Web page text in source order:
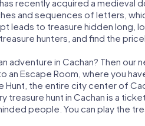
recently acquired a medieval
and sequences of letters,
leads to treasure hidden long,
hunters, and find the
adventure in Cachan? Then our
an Escape Room, where you
Hunt, the entire city center of
treasure hunt in Cachan is a
people. You can play the